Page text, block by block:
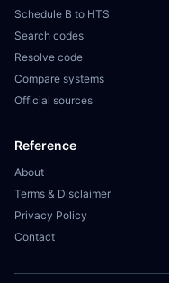
Schedule B to HTS
Search codes
Resolve code
Compare systems
Official sources
Reference
About
Terms & Disclaimer
Privacy Policy
Contact